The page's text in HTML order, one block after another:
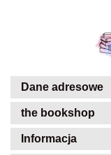
Dane adresowe
the bookshop
Informacja